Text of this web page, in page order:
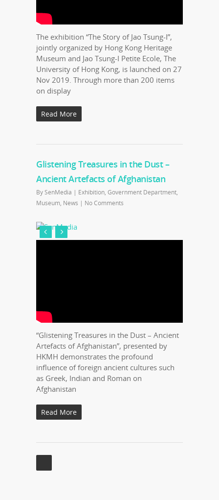
The exhibition “The Story of Jao Tsung-I”,
jointly organized by Hong Kong Heritage
Museum and Jao Tsung-I Petite Ecole, The
University of Hong Kong, is launched on 27
Nov 2019. Through more than 200 items
on display
Read More
Glistening Treasures in the Dust –
Ancient Artefacts of Afghanistan
BySenMedia | Exhibition, Government Department,
Museum, News | No Comments
“Glistening Treasures in the Dust – Ancient
Artefacts of Afghanistan”, presented by
HKMH demonstrates the profound
influence of foreign ancient cultures such
as Greek, Indian and Roman on
Afghanistan
Read More